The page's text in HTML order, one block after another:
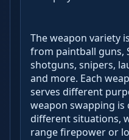
The weapon variety
from paintball guns,
shotguns, snipers,
and more. Each
serves different
weapon swapping
different situations,
range firepower or